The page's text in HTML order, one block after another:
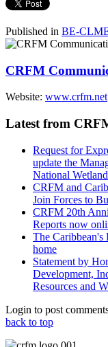
Published in BE-
CRFM
Website: www.crfm.net
Latest from
Request for
update the
National
CRFM and
Join Forces to
CRFM 20th
Reports now
The
home
Statement by
Development,
Resources and
Login to post
back to top